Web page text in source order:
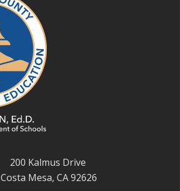
200 Kalmus Drive
Costa Mesa, CA 92626